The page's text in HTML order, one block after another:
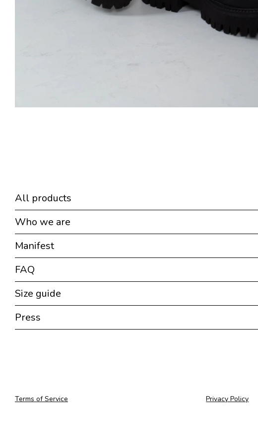
All products
Who we are
Manifest
FAQ
Size guide
Press
Terms of Service Privacy Policy